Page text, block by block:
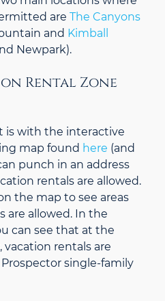
are The Canyons
and Kimball
Newpark).
Rental Zone
is with the interactive
map found here (and
punch in an address
rentals are allowed.
the map to see areas
are allowed. In the
can see that at the
vacation rentals are
single-family